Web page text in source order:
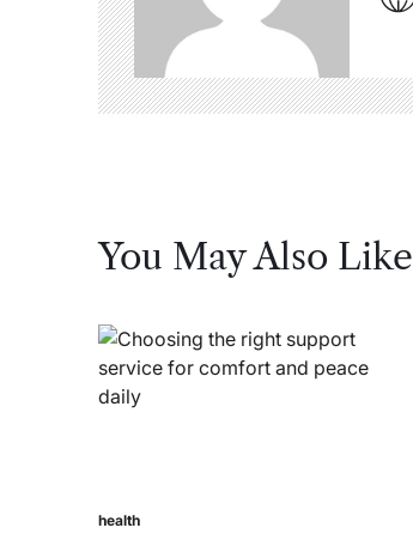
You May Also Like
Posted
health